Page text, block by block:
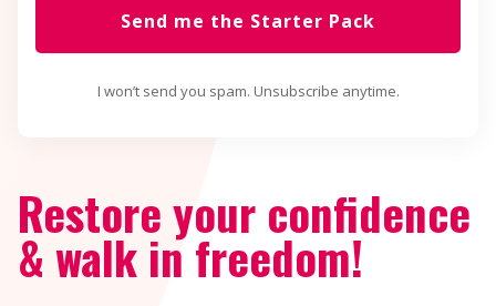
Send me the Starter Pack
I won’t send you spam. Unsubscribe anytime.
Restore your confidence
& walk in freedom!